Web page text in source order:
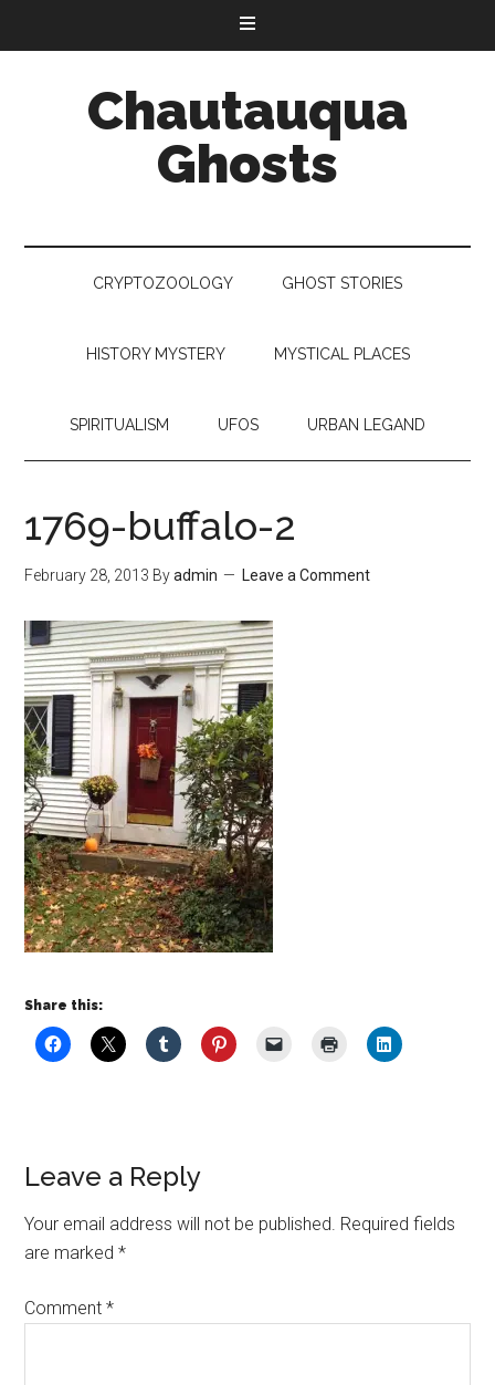
Chautauqua
Ghosts
CRYPTOZOOLOGY GHOST STORIES
HISTORY MYSTERY MYSTICAL PLACES
SPIRITUALISM UFOS URBAN LEGAND
1769-buffalo-2
February 28, 2013 Byadmin Leave a Comment
Share this:
Leave a Reply
Your email address will not be published. Required fields
are marked*
Comment*